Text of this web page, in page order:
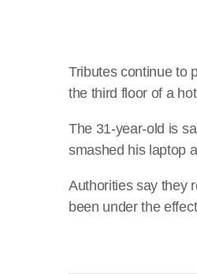
Tributes continue to
the third floor of a
The 31-year-old is
smashed his laptop
Authorities say they
been under the